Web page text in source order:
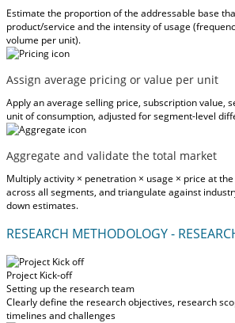
Estimate the proportion of the addressable base
product/service and the intensity of usage
volume per unit).
Assign average pricing or value per unit
Apply an average selling price, subscription value,
unit of consumption, adjusted for segment-level
Aggregate and validate the total market
Multiply activity × penetration × usage × price at
across all segments, and triangulate against
down estimates.
RESEARCH METHODOLOGY -
Project Kick-off
Setting up the research team
Clearly define the research objectives, research
timelines and challenges